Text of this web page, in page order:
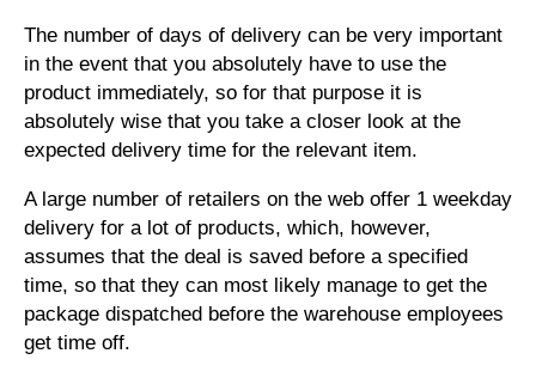
The number of days of delivery can be very important
in the event that you absolutely have to use the
product immediately, so for that purpose it is
absolutely wise that you take a closer look at the
expected delivery time for the relevant item.
A large number of retailers on the web offer 1 weekday
delivery for a lot of products, which, however,
assumes that the deal is saved before a specified
time, so that they can most likely manage to get the
package dispatched before the warehouse employees
get time off.